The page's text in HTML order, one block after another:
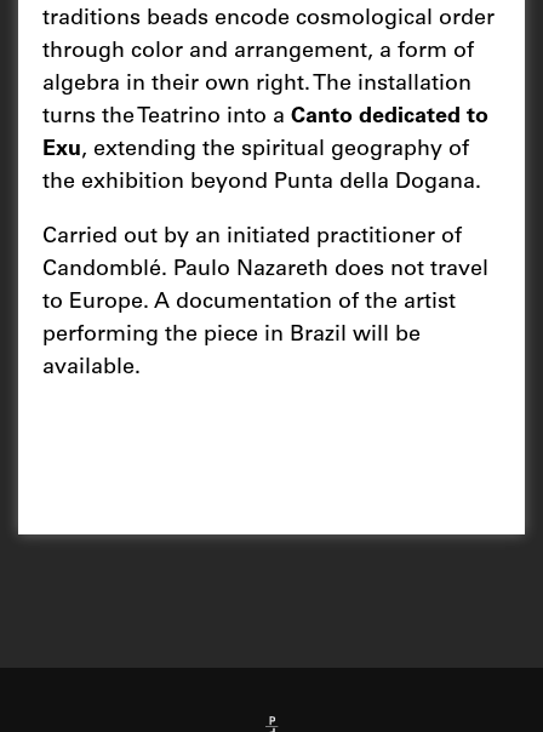
traditions beads encode cosmological order
through color and arrangement, a form of
algebra in their own right. The installation
turns the Teatrino into a Canto dedicated to
Exu, extending the spiritual geography of
the exhibition beyond Punta della Dogana.
Carried out by an initiated practitioner of
Candomblé. Paulo Nazareth does not travel
to Europe. A documentation of the artist
performing the piece in Brazil will be
available.